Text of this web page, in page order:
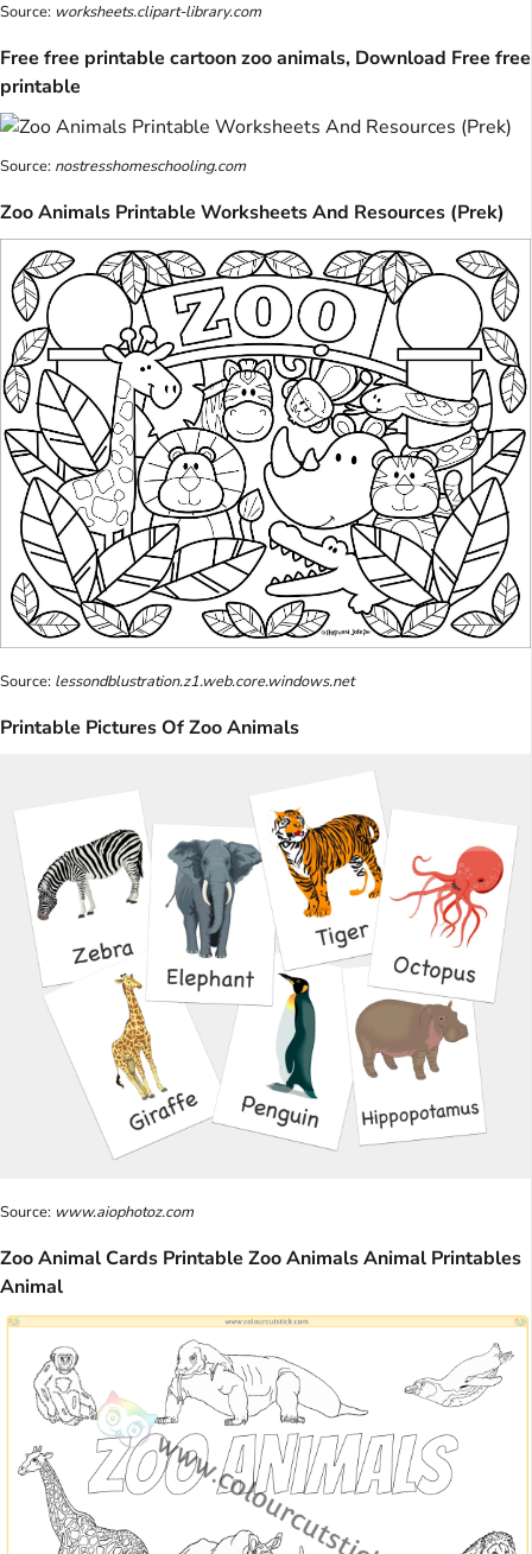
Source: worksheets.clipart-library.com
Free free printable cartoon zoo animals, Download Free free
printable
Source: nostresshomeschooling.com
Zoo Animals Printable Worksheets And Resources (Prek)
Source: lessondblustration.z1.web.core.windows.net
Printable Pictures Of Zoo Animals
Source: www.aiophotoz.com
Zoo Animal Cards Printable Zoo Animals Animal Printables
Animal